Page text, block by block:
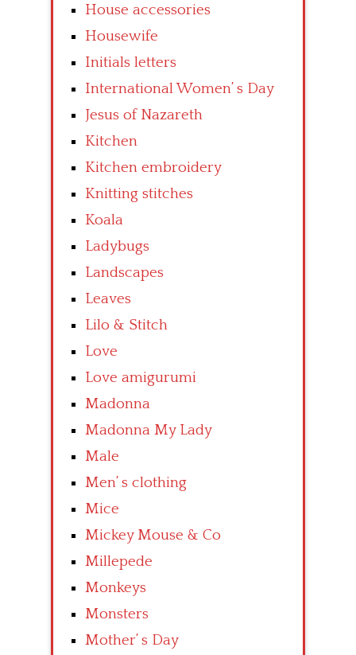
House accessories
Housewife
Initials letters
International Women’ s Day
Jesus of Nazareth
Kitchen
Kitchen embroidery
Knitting stitches
Koala
Ladybugs
Landscapes
Leaves
Lilo & Stitch
Love
Love amigurumi
Madonna
Madonna My Lady
Male
Men’ s clothing
Mice
Mickey Mouse & Co
Millepede
Monkeys
Monsters
Mother’ s Day